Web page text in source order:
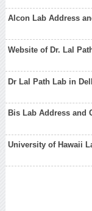
Alcon Lab Address
Website of Dr. Lal
Dr Lal Path Lab in
Bis Lab Address and
University of Hawaii